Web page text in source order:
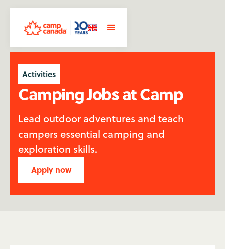
Activities
Camping Jobs at Camp
Lead outdoor adventures and teach
campers essential camping and
exploration skills.
Apply now